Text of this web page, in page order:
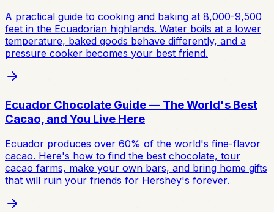
A practical guide to cooking and baking at 8,000-9,500
feet in the Ecuadorian highlands. Water boils at a lower
temperature, baked goods behave differently, and a
pressure cooker becomes your best friend.
Ecuador Chocolate Guide — The World's Best
Cacao, and You Live Here
Ecuador produces over 60% of the world's fine-flavor
cacao. Here's how to find the best chocolate, tour
cacao farms, make your own bars, and bring home gifts
that will ruin your friends for Hershey's forever.